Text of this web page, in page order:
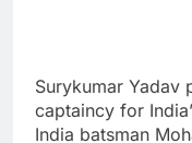
Surykumar Yadav
captaincy for
India batsman